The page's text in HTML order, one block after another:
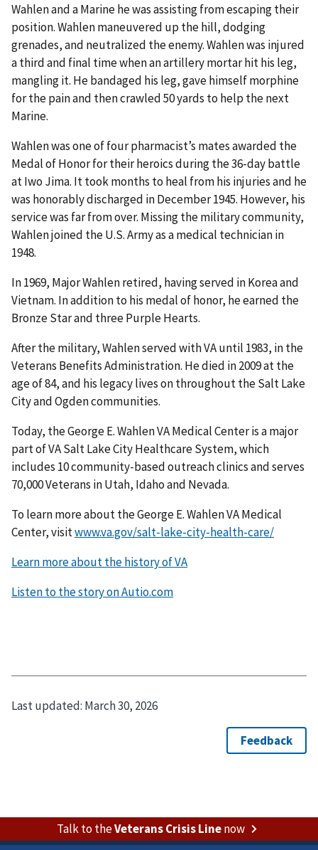
Wahlen and a Marine he was assisting from escaping their
position. Wahlen maneuvered up the hill, dodging
grenades, and neutralized the enemy. Wahlen was injured
a third and final time when an artillery mortar hit his leg,
mangling it. He bandaged his leg, gave himself morphine
for the pain and then crawled 50 yards to help the next
Marine.
Wahlen was one of four pharmacist’s mates awarded the
Medal of Honor for their heroics during the 36-day battle
at Iwo Jima. It took months to heal from his injuries and he
was honorably discharged in December 1945. However, his
service was far from over. Missing the military community,
Wahlen joined the U.S. Army as a medical technician in
1948.
In 1969, Major Wahlen retired, having served in Korea and
Vietnam. In addition to his medal of honor, he earned the
Bronze Star and three Purple Hearts.
After the military, Wahlen served with VA until 1983, in the
Veterans Benefits Administration. He died in 2009 at the
age of 84, and his legacy lives on throughout the Salt Lake
City and Ogden communities.
Today, the George E. Wahlen VA Medical Center is a major
part of VA Salt Lake City Healthcare System, which
includes 10 community-based outreach clinics and serves
70,000 Veterans in Utah, Idaho and Nevada.
To learn more about the George E. Wahlen VA Medical
Center, visitwww.va.gov/salt-lake-city-health-care/
Learn more about the history of VA
Listen to the story on Autio.com
Last updated: March 30, 2026
Talk to theVeterans Crisis Linenow